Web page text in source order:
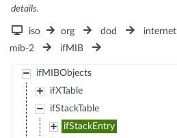
details.
iso org dod internet
mib-2
ifMIB
ifMIBObjects
ifXTable
ifStackTable
ifStackEntry